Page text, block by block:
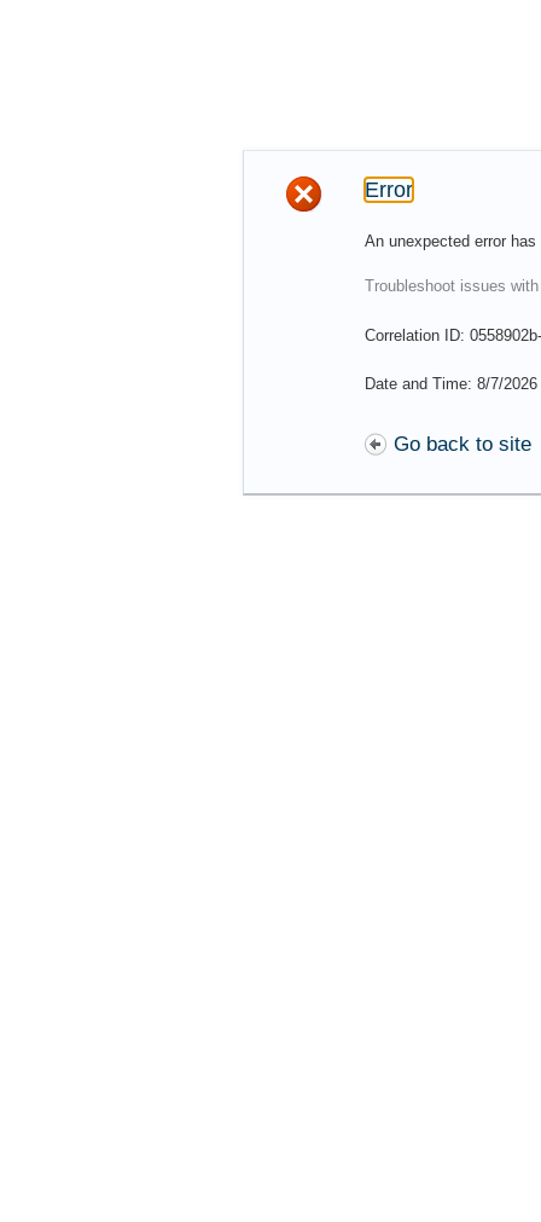
Error
An unexpected error has
Troubleshoot issues
Correlation ID:
Date and Time: 8/7/
Go back to site